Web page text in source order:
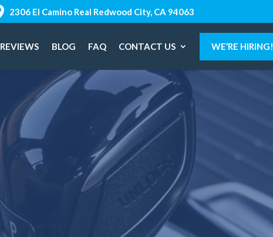
2306 El Camino Real Redwood City, CA 94063
REVIEWS BLOG FAQ CONTACT US WE’RE HIRING!